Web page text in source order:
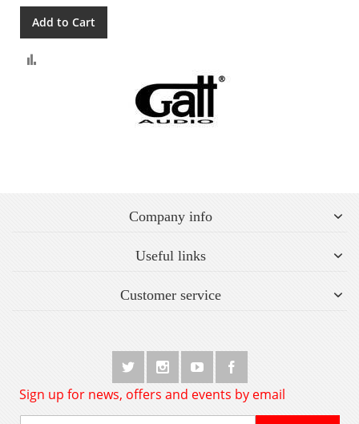
Add to Cart
Company info
Useful links
Customer service
Sign up for news, offers and events by email